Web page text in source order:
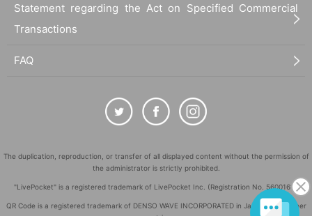
Statement regarding the Act on Specified Commercial
Transactions
FAQ
The duplication, reproduction, or transfer of all displayed content without the permission of
the administrator is strictly prohibited.
"LivePocket" is a registered trademark of LivePocket Inc. (Registration No. 5600161).
QR Code is a registered trademark of DENSO WAVE INCORPORATED in Japan and in other